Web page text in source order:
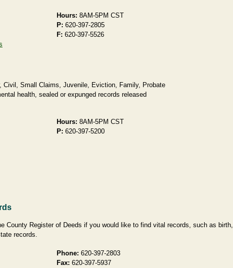
Hours: 8AM-5PM CST
P: 620-397-2805
F: 620-397-5526
Civil, Small Claims, Juvenile, Eviction, Family, Probate
health, sealed or expunged records released
Hours: 8AM-5PM CST
P: 620-397-5200
County Register of Deeds if you would like to find vital records, such as birth,
records.
Phone: 620-397-2803
Fax: 620-397-5937